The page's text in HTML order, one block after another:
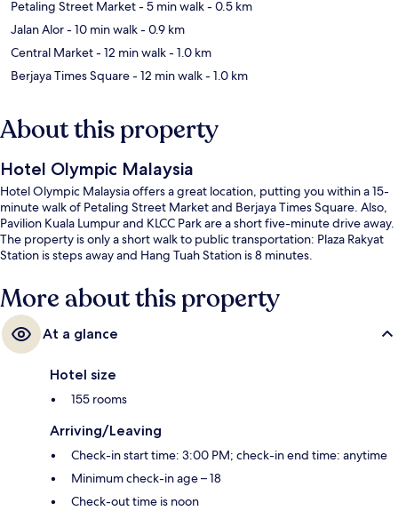
Petaling Street Market- 5 min walk- 0.5 km
Jalan Alor- 10 min walk- 0.9 km
Central Market- 12 min walk- 1.0 km
Berjaya Times Square- 12 min walk- 1.0 km
About this property
Hotel Olympic Malaysia
Hotel Olympic Malaysia offers a great location, putting you within a 15-
minute walk of Petaling Street Market and Berjaya Times Square. Also,
Pavilion Kuala Lumpur and KLCC Park are a short five-minute drive away.
The property is only a short walk to public transportation: Plaza Rakyat
Station is steps away and Hang Tuah Station is 8 minutes.
More about this property
At a glance
Hotel size
155 rooms
Arriving/Leaving
Check-in start time: 3:00 PM; check-in end time: anytime
Minimum check-in age – 18
Check-out time is noon